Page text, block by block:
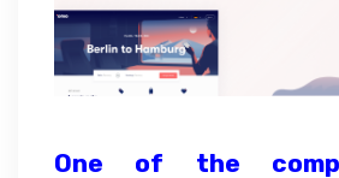
One of the